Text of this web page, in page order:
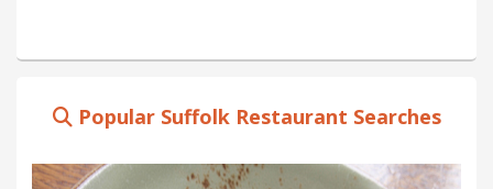
Popular Suffolk Restaurant Searches